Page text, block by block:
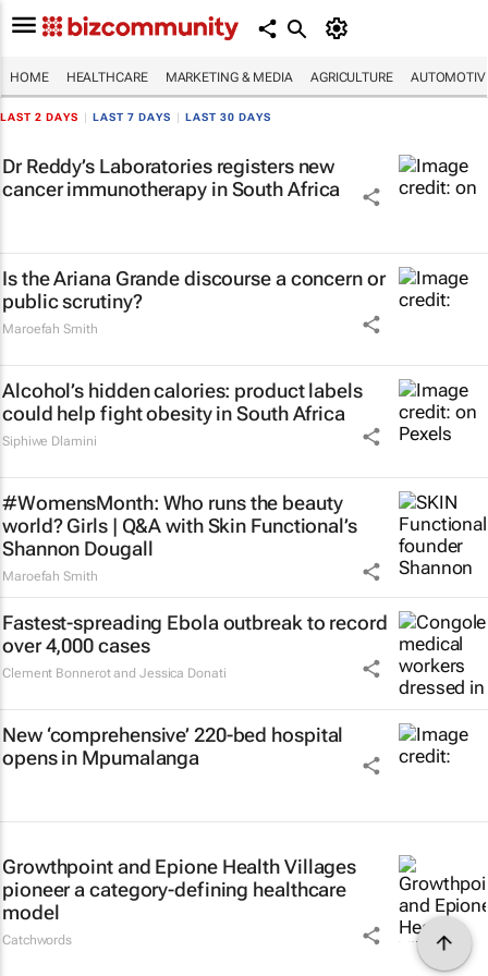
HOME HEALTHCARE MARKETING & MEDIA AGRICULTURE
LAST 2 DAYS LAST 7 DAYS LAST 30 DAYS
Dr Reddy’s Laboratories registers new
cancer immunotherapy in South Africa
Is the Ariana Grande discourse a concern or
public scrutiny?
Maroefah Smith
Alcohol’s hidden calories: product labels
could help fight obesity in South Africa
Siphiwe Dlamini
#WomensMonth: Who runs the beauty
world? Girls | Q&A with Skin Functional’s
Shannon Dougall
Maroefah Smith
Fastest-spreading Ebola outbreak to record
over 4,000 cases
Clement Bonnerot and Jessica Donati
New ‘comprehensive’ 220-bed hospital
opens in Mpumalanga
Growthpoint and Epione Health Villages
pioneer a category-defining healthcare
model
Catchwords